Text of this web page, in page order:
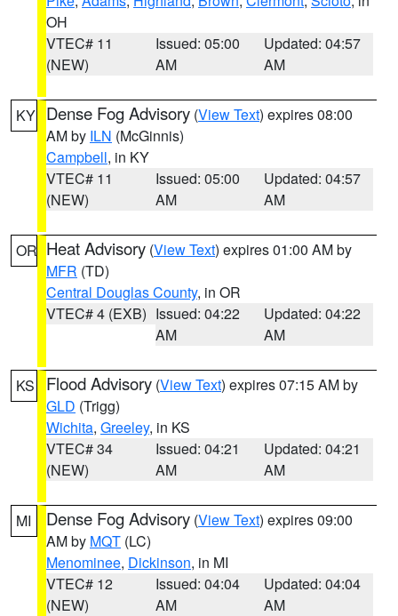
OH
VTEC# 11
(NEW)
Issued: 05:00
AM
Updated: 04:57
AM
KY Dense Fog Advisory (View Text) expires 08:00
AM by ILN (McGinnis)
Campbell, in KY
VTEC# 11
(NEW)
Issued: 05:00
AM
Updated: 04:57
AM
OR Heat Advisory (View Text) expires 01:00 AM by
MFR (TD)
Central Douglas County, in OR
VTEC# 4 (EXB) Issued: 04:22
AM
Updated: 04:22
AM
KS Flood Advisory (View Text) expires 07:15 AM by
GLD (Trigg)
Wichita, Greeley, in KS
VTEC# 34
(NEW)
Issued: 04:21
AM
Updated: 04:21
AM
MI Dense Fog Advisory (View Text) expires 09:00
AM by MQT (LC)
Menominee, Dickinson, in MI
VTEC# 12
(NEW)
Issued: 04:04
AM
Updated: 04:04
AM